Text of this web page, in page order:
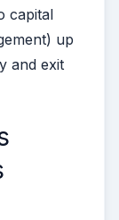
capital
up
and exit